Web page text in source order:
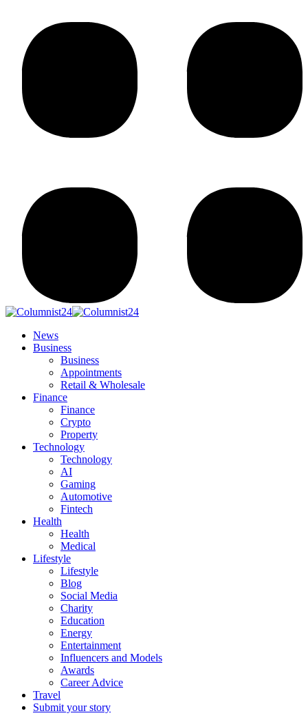
News
Business
Business
Appointments
Retail & Wholesale
Finance
Finance
Crypto
Property
Technology
Technology
AI
Gaming
Automotive
Fintech
Health
Health
Medical
Lifestyle
Lifestyle
Blog
Social Media
Charity
Education
Energy
Entertainment
Influencers and Models
Awards
Career Advice
Travel
Submit your story